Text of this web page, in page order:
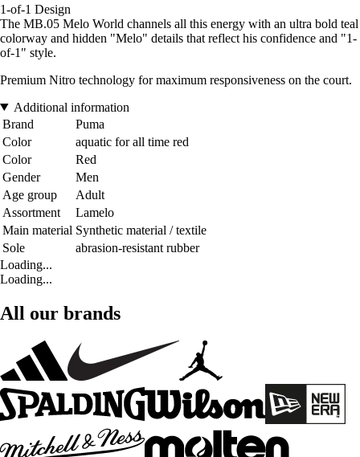
1-of-1 Design
The MB.05 Melo World channels all this energy with an ultra bold teal
colorway and hidden "Melo" details that reflect his confidence and "1-
of-1" style.
Premium Nitro technology for maximum responsiveness on the court.
Additional information
Brand
Puma
Color
aquatic for all time red
Color
Red
Gender
Men
Age group
Adult
Assortment
Lamelo
Main material Synthetic material / textile
Sole
abrasion-resistant rubber
Loading...
Loading...
All our brands